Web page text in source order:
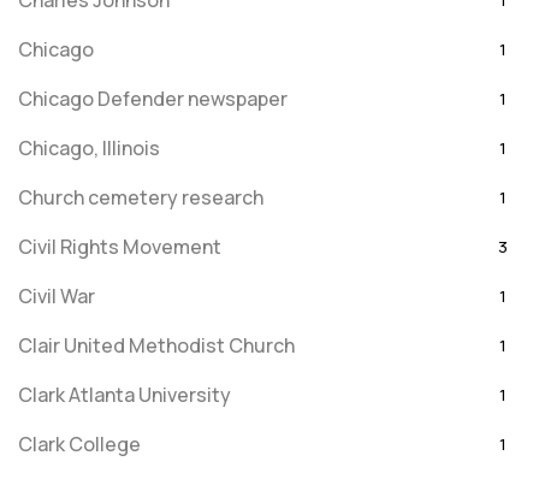
Chicago 1
Chicago Defender newspaper 1
Chicago, Illinois 1
Church cemetery research 1
Civil Rights Movement 3
Civil War 1
Clair United Methodist Church 1
Clark Atlanta University 1
Clark College 1